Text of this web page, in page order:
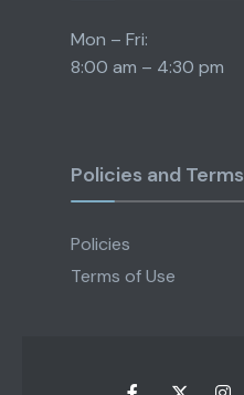
Mon – Fri:
8:00 am – 4:30 pm
Policies and Terms
Policies
Terms of Use